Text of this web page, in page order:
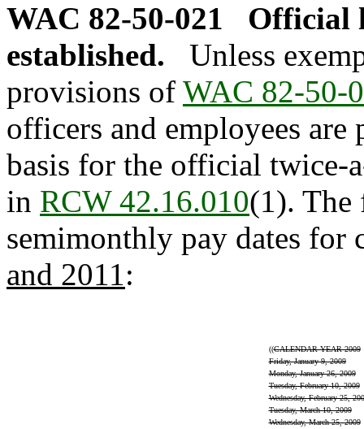
WAC 82-50-021
Official
established.
Unless
provisions of WAC 82-50-
officers and employees
basis for the official twice-
in RCW 42.16.010(1). The
semimonthly pay dates for
and 2011:
((CALENDAR YEAR 2009
Friday, January 9, 2009
Monday, January 26, 2009
Tuesday, February 10, 2009
Wednesday, February 25,
Tuesday, March 10, 2009
Wednesday, March 25, 2009